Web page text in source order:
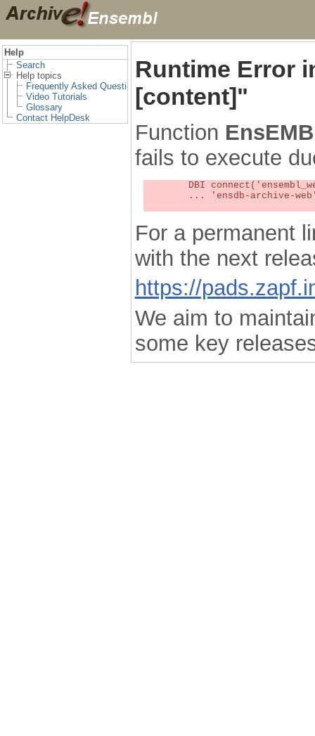
Help
Search
Help topics
Frequently Asked Questions
Video Tutorials
Glossary
Contact HelpDesk
Runtime Error
[content]"
Function
fails to execute
For a permanent
with the next
https://
We aim to
some key